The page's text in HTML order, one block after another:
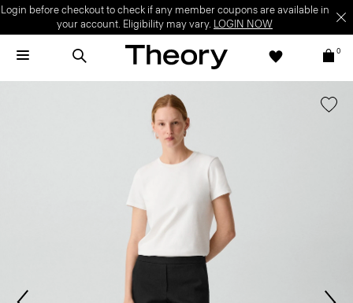
Login before checkout to check if any member coupons are available in
your account. Eligibility may vary. LOGIN NOW
0